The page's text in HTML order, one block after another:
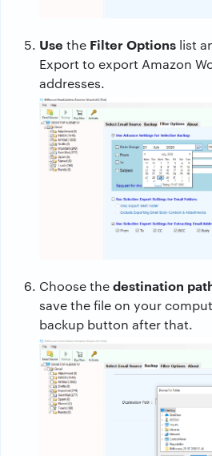
Use the Filter Options list
Export to export Amazon
addresses.
Choose thedestination
save the file on your
backup button after that.